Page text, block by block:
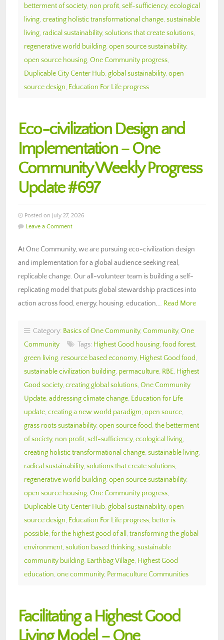
betterment of society, non profit, self-sufficiency, ecological
living, creating holistic transformational change, sustainable
living, radical sustainability, solutions that create solutions,
regenerative world building, open source sustainability,
open source housing, One Community progress,
Duplicable City Center Hub, global sustainability, open
source design, Education For Life progress
Eco-civilization Design and
Implementation – One
Community Weekly Progress
Update #697
Posted on July 27, 2026
Leave a Comment
At One Community, we are pursuing eco-civilization design
and implementation for a global audience seeking real,
replicable change. Our all-volunteer team is building a self-
replicating model that puts global stewardship practices into
action across food, energy, housing, education,… Read More
Category: Basics of One Community, Community, One
Community
Tags: Highest Good housing, food forest,
green living, resource based economy, Highest Good food,
sustainable civilization building, permaculture, RBE, Highest
Good society, creating global solutions, One Community
Update, addressing climate change, Education for Life
update, creating a new world paradigm, open source,
grass roots sustainability, open source food, the betterment
of society, non profit, self-sufficiency, ecological living,
creating holistic transformational change, sustainable living,
radical sustainability, solutions that create solutions,
regenerative world building, open source sustainability,
open source housing, One Community progress,
Duplicable City Center Hub, global sustainability, open
source design, Education For Life progress, better is
possible, for the highest good of all , transforming the global
environment, solution based thinking, sustainable
community building, Earthbag Village, Highest Good
education, one community, Permaculture Communities
Facilitating a Highest Good
Living Model – One